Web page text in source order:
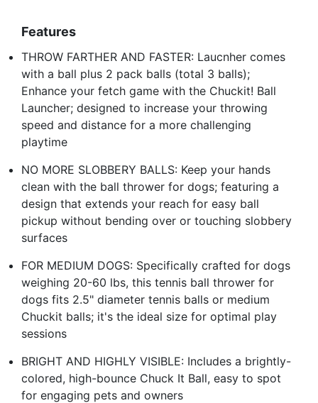
Features
THROW FARTHER AND FASTER: Laucnher comes
with a ball plus 2 pack balls (total 3 balls);
Enhance your fetch game with the Chuckit! Ball
Launcher; designed to increase your throwing
speed and distance for a more challenging
playtime
NO MORE SLOBBERY BALLS: Keep your hands
clean with the ball thrower for dogs; featuring a
design that extends your reach for easy ball
pickup without bending over or touching slobbery
surfaces
FOR MEDIUM DOGS: Specifically crafted for dogs
weighing 20-60 lbs, this tennis ball thrower for
dogs fits 2.5" diameter tennis balls or medium
Chuckit balls; it's the ideal size for optimal play
sessions
BRIGHT AND HIGHLY VISIBLE: Includes a brightly-
colored, high-bounce Chuck It Ball, easy to spot
for engaging pets and owners